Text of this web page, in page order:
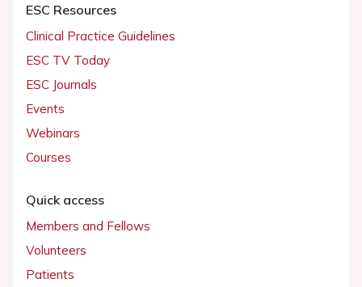
ESC Resources
Clinical Practice Guidelines
ESC TV Today
ESC Journals
Events
Webinars
Courses
Quick access
Members and Fellows
Volunteers
Patients